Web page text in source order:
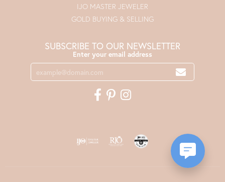
IJO MASTER JEWELER
GOLD BUYING & SELLING
SUBSCRIBE TO OUR NEWSLETTER
Enter your email address